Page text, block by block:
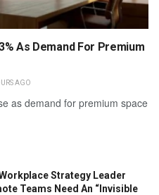
As Demand For Premium
AGO
as demand for premium space
Strategy Leader
Teams Need An “Invisible